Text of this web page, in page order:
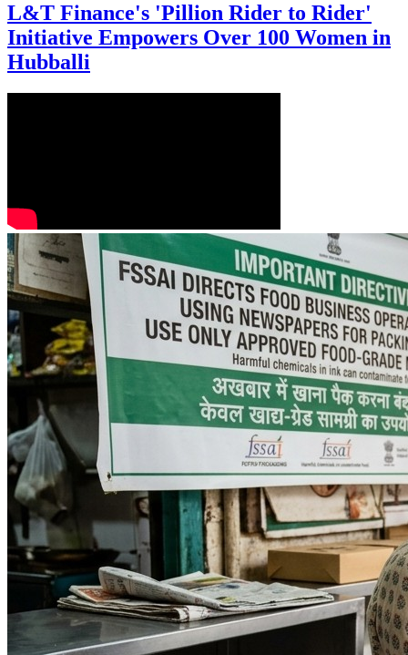
L&T Finance's 'Pillion Rider to Rider'
Initiative Empowers Over 100 Women in
Hubballi